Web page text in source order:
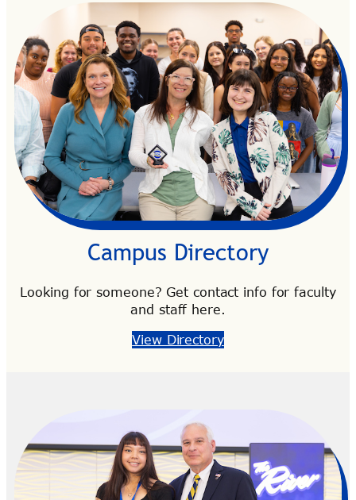
Campus Directory
Looking for someone? Get contact info for faculty
and staff here.
View Directory